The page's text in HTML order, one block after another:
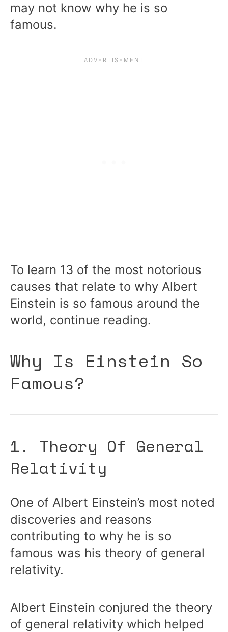
may not know why he is so
famous.
To learn 13 of the most notorious
causes that relate to why Albert
Einstein is so famous around the
world, continue reading.
Why Is Einstein So
Famous?
1. Theory Of General
Relativity
One of Albert Einstein’s most noted
discoveries and reasons
contributing to why he is so
famous was his theory of general
relativity.
Albert Einstein conjured the theory
of general relativity which helped